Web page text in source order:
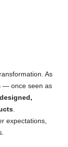
As
— once seen as
expectations,